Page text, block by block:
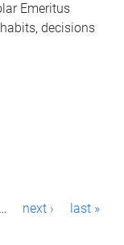
Emeritus
decisions
… next › last »